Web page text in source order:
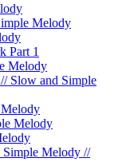
Melody
Part 1
Melody
Slow and Simple
Melody
Melody //